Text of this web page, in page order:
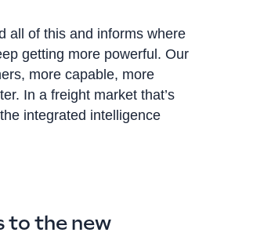
all of this and informs where
getting more powerful. Our
more capable, more
In a freight market that’s
integrated intelligence
to the new